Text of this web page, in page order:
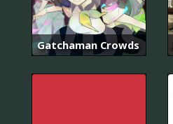
Gatchaman Crowds